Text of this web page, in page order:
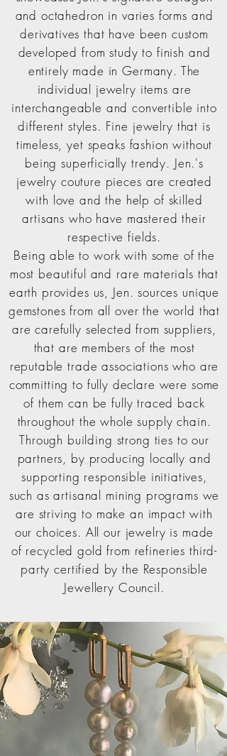
and octahedron in varies forms and
derivatives that have been custom
developed from study to finish and
entirely made in Germany. The
individual jewelry items are
interchangeable and convertible into
different styles. Fine jewelry that is
timeless, yet speaks fashion without
being superficially trendy. Jen.'s
jewelry couture pieces are created
with love and the help of skilled
artisans who have mastered their
respective fields.
Being able to work with some of the
most beautiful and rare materials that
earth provides us, Jen. sources unique
gemstones from all over the world that
are carefully selected from suppliers,
that are members of the most
reputable trade associations who are
committing to fully declare were some
of them can be fully traced back
throughout the whole supply chain.
Through building strong ties to our
partners, by producing locally and
supporting responsible initiatives,
such as artisanal mining programs we
are striving to make an impact with
our choices. Allour jewelry is made
of recycled gold from refineries third-
party certified by the Responsible
Jewellery Council.